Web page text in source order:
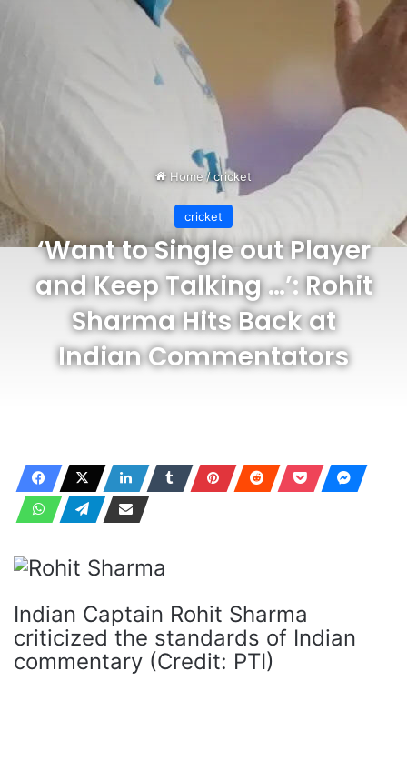
Home /cricket
cricket
‘Want to Single out Player
and Keep Talking …’: Rohit
Sharma Hits Back at
Indian Commentators
Indian Captain Rohit Sharma
criticized the standards of Indian
commentary (Credit: PTI)